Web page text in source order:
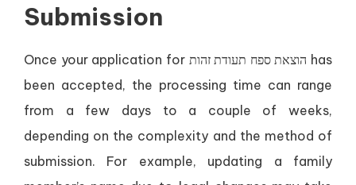
Submission
Once your application for הוצאת ספח תעודת זהות has
been accepted, the processing time can range
from a few days to a couple of weeks,
depending on the complexity and the method of
submission. For example, updating a family